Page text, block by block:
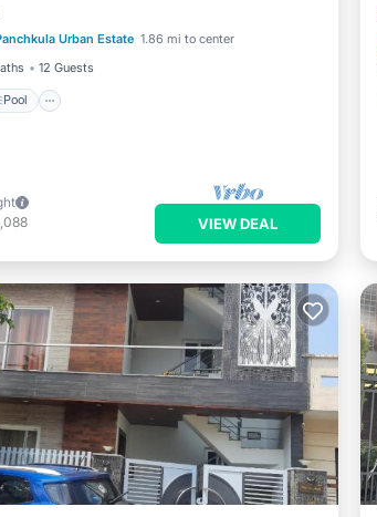
Urban Estate 1.86 mi to center
12 Guests
Pool
Conditioner
VIEW DEAL